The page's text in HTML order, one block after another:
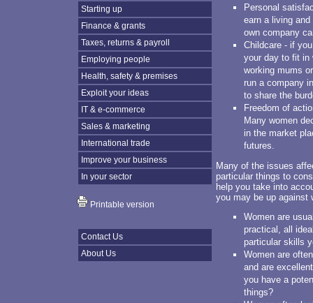
Starting up
Finance & grants
Taxes, returns & payroll
Employing people
Health, safety & premises
Exploit your ideas
IT & e-commerce
Sales & marketing
International trade
Improve your business
In your sector
Printable version
Contact Us
About Us
Personal
earn a living
own company
Childcare - if
your day to fit in
working mums
run a company
to share the
Freedom of
Many women
in the market
futures.
Many of the issues
particular things to
help you take into
you may be up against
Women are
practical, all
particular skills
Women are
and are
you have a
things?